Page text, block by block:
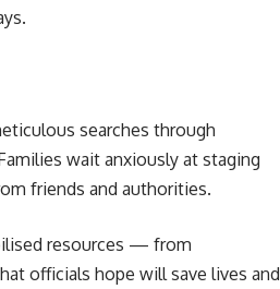
searches through
wait anxiously at staging
friends and authorities.
resources — from
officials hope will save lives and